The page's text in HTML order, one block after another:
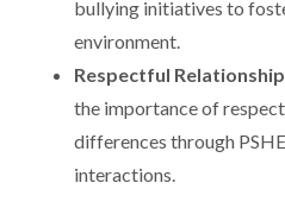
bullying initiatives to
environment.
Respectful
the importance of
differences through
interactions.